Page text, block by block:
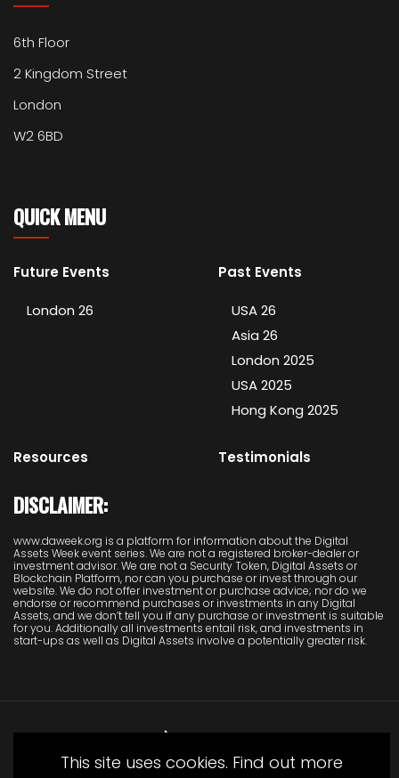
6th Floor
2 Kingdom Street
London
W2 6BD
QUICK MENU
Future Events
London 26
Past Events
USA 26
Asia 26
London 2025
USA 2025
Hong Kong 2025
Resources Testimonials
DISCLAIMER:
www.daweek.org is a platform for information about the Digital
Assets Week event series. We are not a registered broker-dealer or
investment advisor. We are not a Security Token, Digital Assets or
Blockchain Platform, nor can you purchase or invest through our
website. We do not offer investment or purchase advice; nor do we
endorse or recommend purchases or investments in any Digital
Assets, and we don’t tell you if any purchase or investment is suitable
for you. Additionally all investments entail risk, and investments in
start-ups as well as Digital Assets involve a potentially greater risk.
This site uses cookies. Find out more